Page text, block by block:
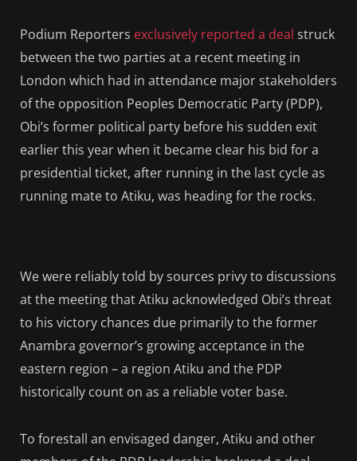
Podium Reporters exclusively reported a deal struck
between the two parties at a recent meeting in
London which had in attendance major stakeholders
of the opposition Peoples Democratic Party (PDP),
Obi’s former political party before his sudden exit
earlier this year when it became clear his bid for a
presidential ticket, after running in the last cycle as
running mate to Atiku, was heading for the rocks.
We were reliably told by sources privy to discussions
at the meeting that Atiku acknowledged Obi’s threat
to his victory chances due primarily to the former
Anambra governor’s growing acceptance in the
eastern region – a region Atiku and the PDP
historically count on as a reliable voter base.
To forestall an envisaged danger, Atiku and other